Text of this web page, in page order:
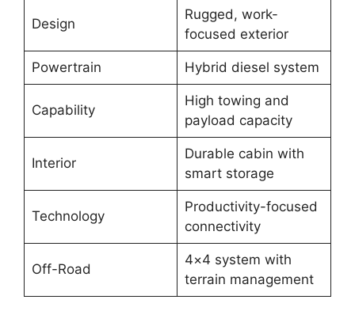
Design
Rugged, work-
focused exterior
Powertrain Hybrid diesel system
Capability
High towing and
payload capacity
Interior
Durable cabin with
smart storage
Technology
Productivity-focused
connectivity
Off-Road
4×4 system with
terrain management